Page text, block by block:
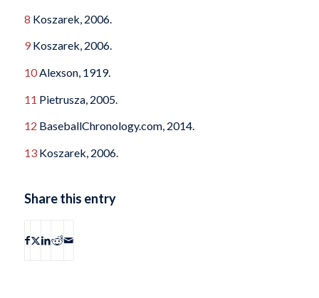
8 Koszarek, 2006.
9Koszarek, 2006.
10Alexson, 1919.
11 Pietrusza, 2005.
12 BaseballChronology.com, 2014.
13Koszarek, 2006.
Share this entry